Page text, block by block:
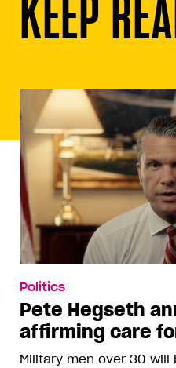
Politics
Pete Hegseth
affirming care
Military men over 30